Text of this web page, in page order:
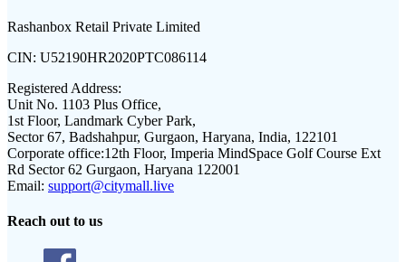
Rashanbox Retail Private Limited
CIN: U52190HR2020PTC086114
Registered Address:
Unit No. 1103 Plus Office,
1st Floor, Landmark Cyber Park,
Sector 67, Badshahpur, Gurgaon, Haryana, India, 122101
Corporate office:12th Floor, Imperia MindSpace Golf Course Ext
Rd Sector 62 Gurgaon, Haryana 122001
Email: support@citymall.live
Reach out to us